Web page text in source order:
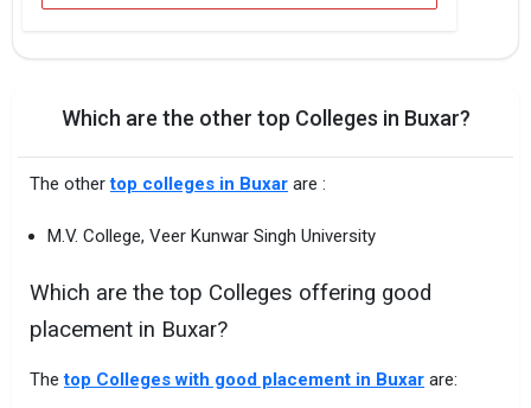
Which are the other top Colleges in Buxar?
The othertop colleges in Buxar are :
M.V. College, Veer Kunwar Singh University
Which are the top Colleges offering good
placement in Buxar?
Thetop Colleges with good placement in Buxar are: